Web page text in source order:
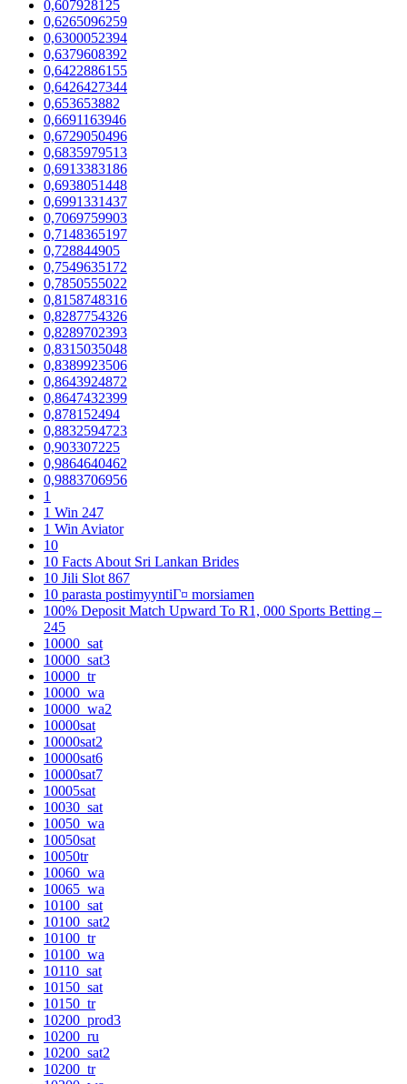
0,607928125
0,6265096259
0,6300052394
0,6379608392
0,6422886155
0,6426427344
0,653653882
0,6691163946
0,6729050496
0,6835979513
0,6913383186
0,6938051448
0,6991331437
0,7069759903
0,7148365197
0,728844905
0,7549635172
0,7850555022
0,8158748316
0,8287754326
0,8289702393
0,8315035048
0,8389923506
0,8643924872
0,8647432399
0,878152494
0,8832594723
0,903307225
0,9864640462
0,9883706956
1
1 Win 247
1 Win Aviator
10
10 Facts About Sri Lankan Brides
10 Jili Slot 867
10 parasta postimyyntiГ¤ morsiamen
100% Deposit Match Upward To R1, 000 Sports Betting –
245
10000_sat
10000_sat3
10000_tr
10000_wa
10000_wa2
10000sat
10000sat2
10000sat6
10000sat7
10005sat
10030_sat
10050_wa
10050sat
10050tr
10060_wa
10065_wa
10100_sat
10100_sat2
10100_tr
10100_wa
10110_sat
10150_sat
10150_tr
10200_prod3
10200_ru
10200_sat2
10200_tr